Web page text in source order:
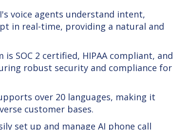
voice agents understand intent,
in real-time, providing a natural and
SOC 2 certified, HIPAA compliant, and
robust security and compliance for
over 20 languages, making it
customer bases.
set up and manage AI phone call